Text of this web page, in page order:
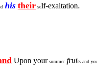
his their self-exaltation.
Upon yoursummer fruits and